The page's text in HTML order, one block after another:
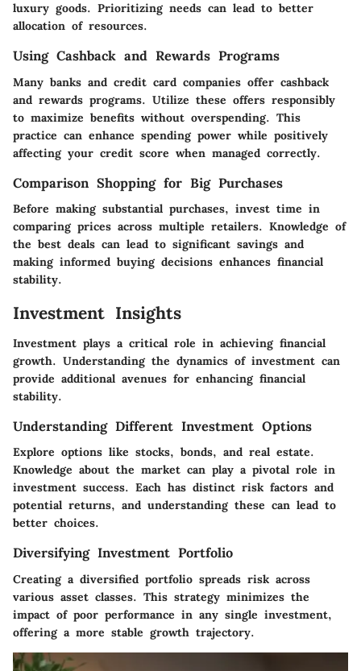
luxury goods. Prioritizing needs can lead to better
allocation of resources.
Using Cashback and Rewards Programs
Many banks and credit card companies offer cashback
and rewards programs. Utilize these offers responsibly
to maximize benefits without overspending. This
practice can enhance spending power while positively
affecting your credit score when managed correctly.
Comparison Shopping for Big Purchases
Before making substantial purchases, invest time in
comparing prices across multiple retailers. Knowledge of
the best deals can lead to significant savings and
making informed buying decisions enhances financial
stability.
Investment Insights
Investment plays a critical role in achieving financial
growth. Understanding the dynamics of investment can
provide additional avenues for enhancing financial
stability.
Understanding Different Investment Options
Explore options like stocks, bonds, and real estate.
Knowledge about the market can play a pivotal role in
investment success. Each has distinct risk factors and
potential returns, and understanding these can lead to
better choices.
Diversifying Investment Portfolio
Creating a diversified portfolio spreads risk across
various asset classes. This strategy minimizes the
impact of poor performance in any single investment,
offering a more stable growth trajectory.